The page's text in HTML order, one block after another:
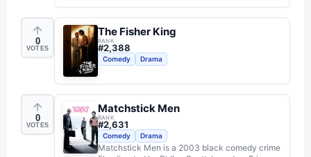
0
VOTES
The Fisher King
RANK
#2,388
Comedy Drama
0
VOTES
Matchstick Men
RANK
#2,631
Comedy Drama
Matchstick Men is a 2003 black comedy crime